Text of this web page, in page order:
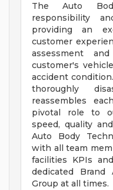
The Auto
responsibility
providing an
customer
assessment
customer's
accident
thoroughly
reassembles
pivotal role to
speed, quality
Auto Body
with all team
facilities KPIs
dedicated Brand
Group at all times.